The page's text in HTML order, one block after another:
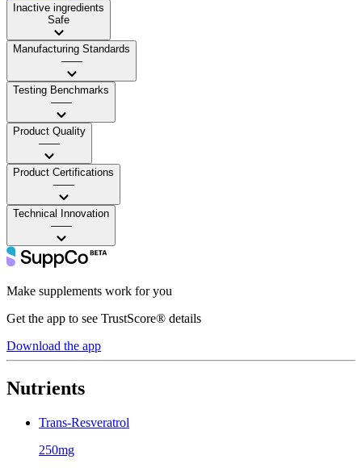
Inactive ingredients
Safe
Manufacturing Standards
——
Testing Benchmarks
——
Product Quality
——
Product Certifications
——
Technical Innovation
——
Make supplements work for you
Get the app to see TrustScore® details
Download the app
Nutrients
Trans-Resveratrol
250mg